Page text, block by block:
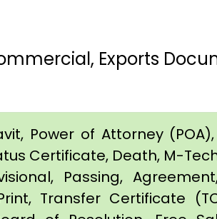
Exports
Power of Attorney
Certificate, Death, M-
Passing,
Transfer Certificate